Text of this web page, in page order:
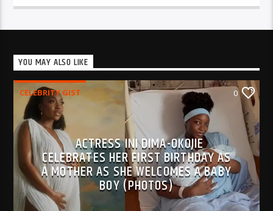
YOU MAY ALSO LIKE
CELEBRITY GIST 0
ACTRESS INI DIMA-OKOJIE
CELEBRATES HER FIRST BIRTHDAY AS
A MOTHER AS SHE WELCOMES A BABY
BOY (PHOTOS)